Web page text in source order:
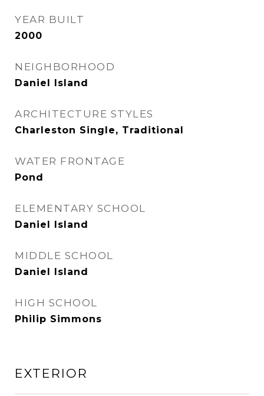
YEAR BUILT
2000
NEIGHBORHOOD
Daniel Island
ARCHITECTURE STYLES
Charleston Single, Traditional
WATER FRONTAGE
Pond
ELEMENTARY SCHOOL
Daniel Island
MIDDLE SCHOOL
Daniel Island
HIGH SCHOOL
Philip Simmons
EXTERIOR